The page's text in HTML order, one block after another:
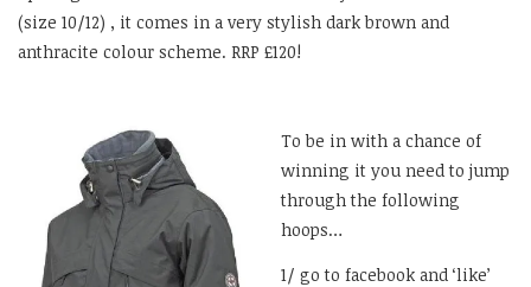
(size 10/12) , it comes in a very stylish dark brown and
anthracite colour scheme. RRP £120!
To be in with a chance of
winning it you need to jump
through the following
hoops…
1/ go to facebook and ‘like’